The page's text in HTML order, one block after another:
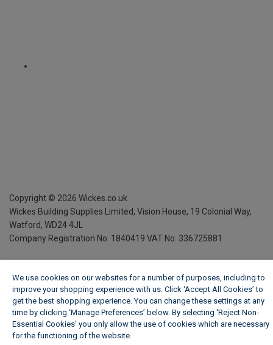
Copyright © 2026 Wickes.co.uk
Wickes Building Supplies Limited, Vision House, 19 Colonial Way,
Watford, WD24 4JL
Company Registration No. 1840419 VAT No. 336725881
We use cookies on our websites for a number of purposes, including to
improve your shopping experience with us. Click ‘Accept All Cookies’ to
get the best shopping experience. You can change these settings at any
time by clicking ‘Manage Preferences’ below. By selecting 'Reject Non-
Essential Cookies' you only allow the use of cookies which are necessary
for the functioning of the website.